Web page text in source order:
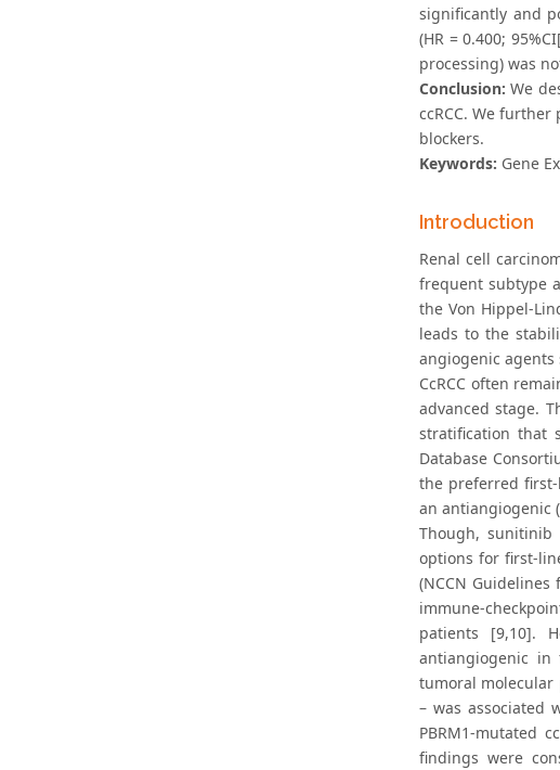
significantly and
(HR = 0.400;
processing) was
Conclusion: We
ccRCC. We
blockers.
Keywords: Gene
Introduction
Renal cell
frequent subtype
the Von Hippel-
leads to the
angiogenic agents
CcRCC often
advanced stage.
stratification that
Database
the preferred
an antiangiogenic
Though, sunitinib
options for first-
(NCCN
immune-
patients [9,10].
antiangiogenic
tumoral molecular
– was associated
PBRM1-mutated
findings were